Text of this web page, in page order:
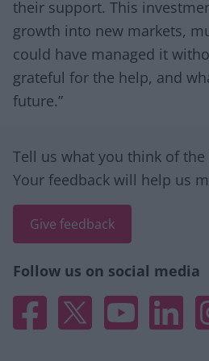
their support. This
growth into new markets,
could have managed it
grateful for the help, and
future.”
Tell us what you think of the
Your feedback will help us
Give feedback
Follow us on social media
Facebook
X YouTubeLinked